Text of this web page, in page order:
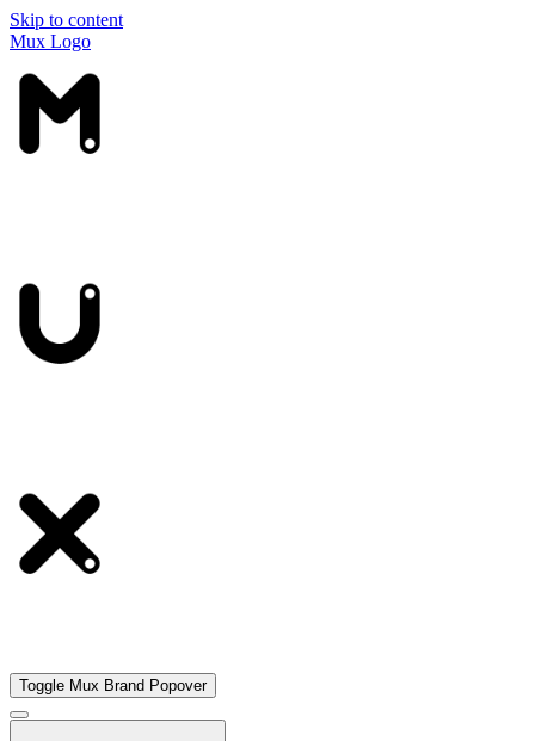
Skip to content
Mux Logo
Toggle Mux Brand Popover